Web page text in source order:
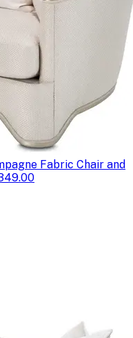
Fabric Chair and